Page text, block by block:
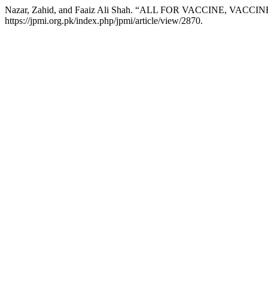
Nazar, Zahid, and Faaiz Ali Shah. “ALL FOR VACCINE,
https://jpmi.org.pk/index.php/jpmi/article/view/2870.